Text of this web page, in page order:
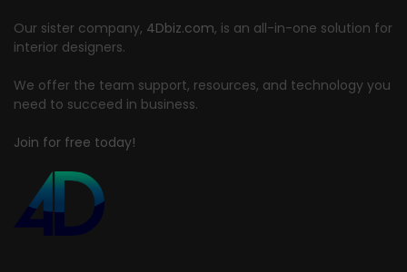
Our sister company, 4Dbiz.com, is an all-in-one solution for
interior designers.
We offer the team support, resources, and technology you
need to succeed in business.
Join for free today!